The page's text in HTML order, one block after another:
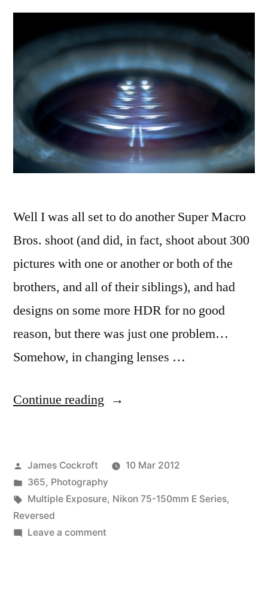
Well I was all set to do another Super Macro
Bros. shoot (and did, in fact, shoot about 300
pictures with one or another or both of the
brothers, and all of their siblings), and had
designs on some more HDR for no good
reason, but there was just one problem…
Somehow, in changing lenses …
Continue reading “365.73
Lights/Makes
Me
Posted
by
James Cockroft
10 Mar 2012
Posted
in
365, Photography
Tags:
Multiple Exposure, Nikon 75-150mm E Series,
Reversed
Leave a commenton